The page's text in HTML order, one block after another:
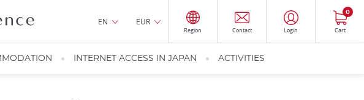
EN EUR
Region Contact Login Cart
0
INTERNET ACCESS IN JAPAN ACTIVITIES